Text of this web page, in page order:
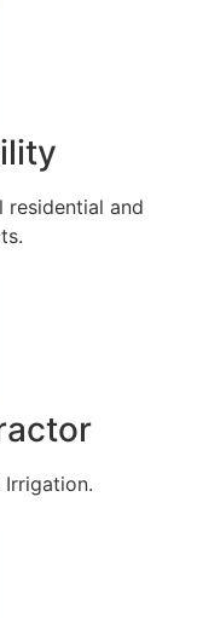
residential and
Irrigation.